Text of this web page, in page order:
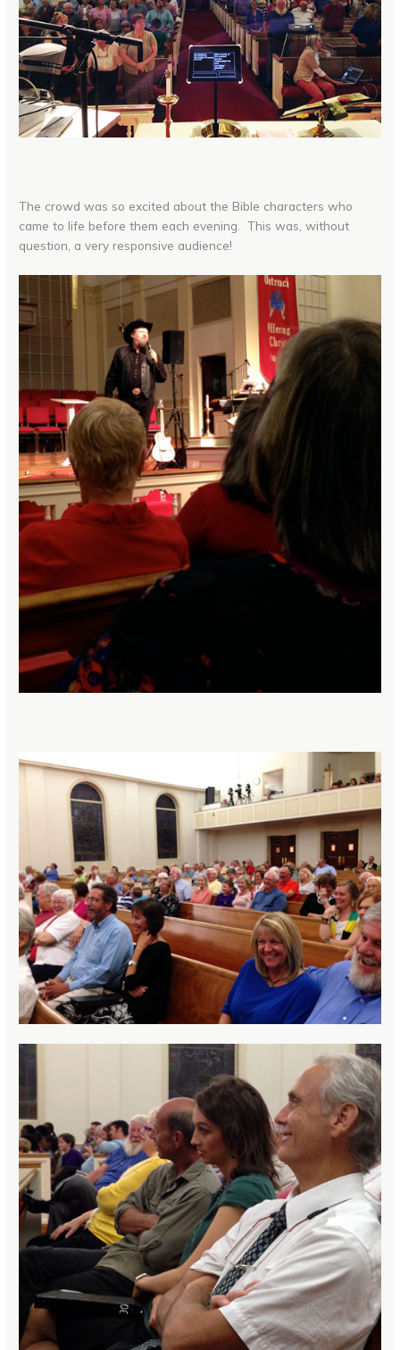
The crowd was so excited about the Bible characters who
came to life before them each evening. This was, without
question, a very responsive audience!